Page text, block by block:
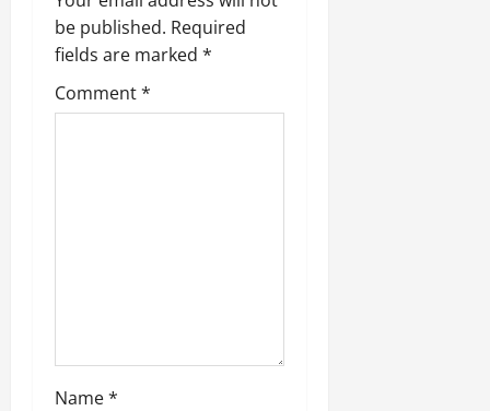
i
g
be published. Required
fields are marked *
Comment*
Name*